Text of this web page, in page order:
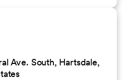
Ave. South, Hartsdale,